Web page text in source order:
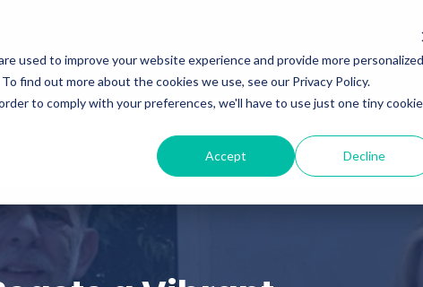
used to improve your website experience and provide more personalized
find out more about the cookies we use, see our Privacy Policy.
to comply with your preferences, we'll have to use just one tiny cookie
Accept Decline